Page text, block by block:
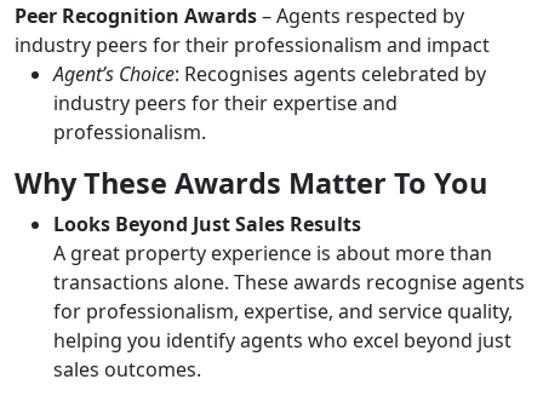
Peer Recognition Awards– Agents respected by
industry peers for their professionalism and impact
Agent’s Choice: Recognises agents celebrated by
industry peers for their expertise and
professionalism.
Why These Awards Matter To You
Looks Beyond Just Sales Results
A great property experience is about more than
transactions alone. These awards recognise agents
for professionalism, expertise, and service quality,
helping you identify agents who excel beyond just
sales outcomes.